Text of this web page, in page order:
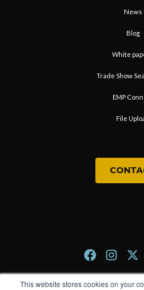
This website stores cookies on your
News
Blog
White
Trade Show
EMP
File
Privacy Policy